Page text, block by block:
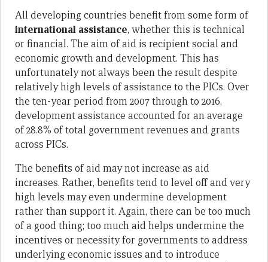
All developing countries benefit from some form of
international assistance, whether this is technical
or financial. The aim of aid is recipient social and
economic growth and development. This has
unfortunately not always been the result despite
relatively high levels of assistance to the PICs. Over
the ten-year period from 2007 through to 2016,
development assistance accounted for an average
of 28.8% of total government revenues and grants
across PICs.
The benefits of aid may not increase as aid
increases. Rather, benefits tend to level off and very
high levels may even undermine development
rather than support it. Again, there can be too much
of a good thing; too much aid helps undermine the
incentives or necessity for governments to address
underlying economic issues and to introduce